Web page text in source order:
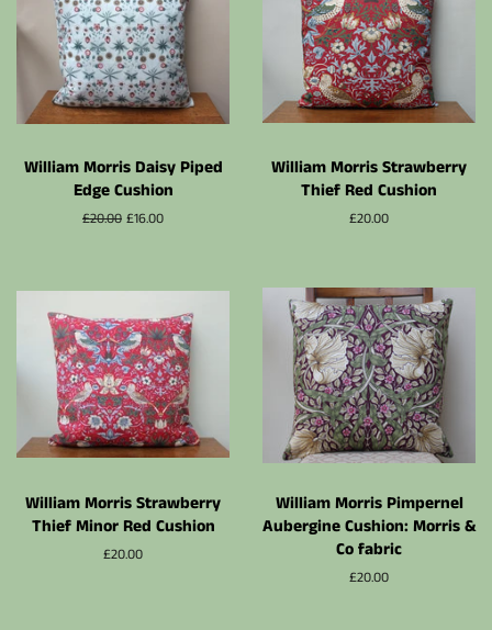
William Morris Daisy Piped
Edge Cushion
Normalpris
£20.00 Udsalgspris
£16.00
William Morris Strawberry
Thief Red Cushion
Normalpris
£20.00
William Morris Strawberry
Thief Minor Red Cushion
Normalpris
£20.00
William Morris Pimpernel
Aubergine Cushion: Morris &
Co fabric
Normalpris
£20.00